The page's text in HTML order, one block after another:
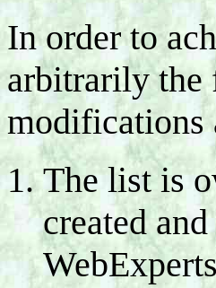
In order to
arbitrarily the
modifications
The list is
created